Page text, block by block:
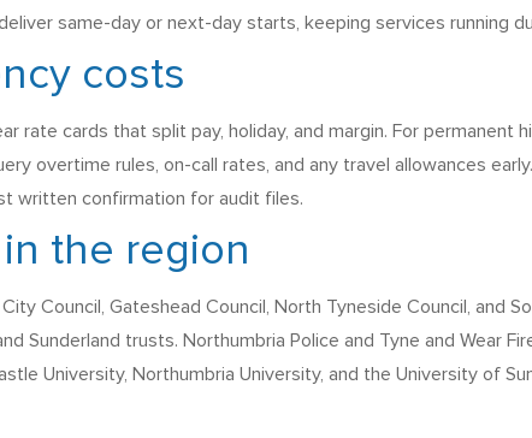
same-day or next-day starts, keeping services running
costs
cards that split pay, holiday, and margin. For permanent
overtime rules, on-call rates, and any travel allowances
written confirmation for audit files.
the region
Council, Gateshead Council, North Tyneside Council, and
Sunderland trusts. Northumbria Police and Tyne and Wear
University, Northumbria University, and the University of